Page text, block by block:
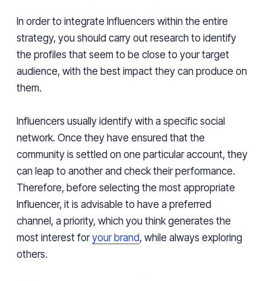
In order to integrate Influencers within the entire
strategy, you should carry out research to identify
the profiles that seem to be close to your target
audience, with the best impact they can produce on
them.
Influencers usually identify with a specific social
network. Once they have ensured that the
community is settled on one particular account, they
can leap to another and check their performance.
Therefore, before selecting the most appropriate
Influencer, it is advisable to have a preferred
channel, a priority, which you think generates the
most interest foryour brand, while always exploring
others.